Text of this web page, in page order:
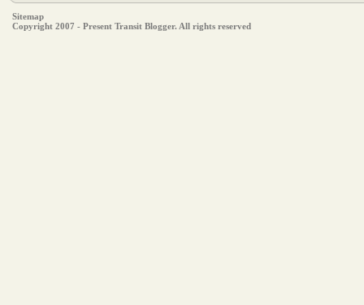
Sitemap
Copyright 2007 - Present Transit Blogger. All rights reserved